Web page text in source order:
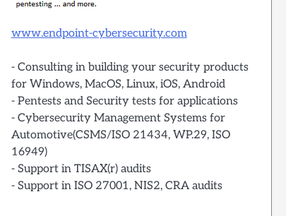
www.endpoint-cybersecurity.com
- Consulting in building your security products
for Windows, MacOS, Linux, iOS, Android
- Pentests and Security tests for applications
- Cybersecurity Management Systems for
Automotive(CSMS/ISO 21434, WP.29, ISO
16949)
- Support in TISAX(r) audits
- Support in ISO 27001, NIS2, CRA audits